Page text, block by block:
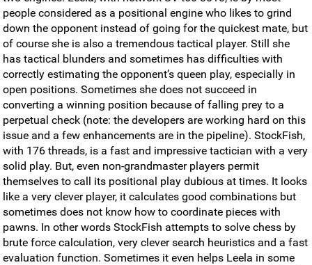
people considered as a positional engine who likes to grind
down the opponent instead of going for the quickest mate, but
of course she is also a tremendous tactical player. Still she
has tactical blunders and sometimes has difficulties with
correctly estimating the opponent’s queen play, especially in
open positions. Sometimes she does not succeed in
converting a winning position because of falling prey to a
perpetual check (note: the developers are working hard on this
issue and a few enhancements are in the pipeline). StockFish,
with 176 threads, is a fast and impressive tactician with a very
solid play. But, even non-grandmaster players permit
themselves to call its positional play dubious at times. It looks
like a very clever player, it calculates good combinations but
sometimes does not know how to coordinate pieces with
pawns. In other words StockFish attempts to solve chess by
brute force calculation, very clever search heuristics and a fast
evaluation function. Sometimes it even helps Leela in some